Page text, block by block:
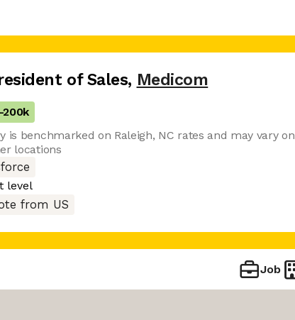
of Sales, Medicom
200k
is benchmarked on Raleigh, NC rates and may vary on
locations
level
from US
Job